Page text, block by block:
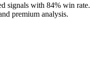
signals with 84% win rate.
premium analysis.